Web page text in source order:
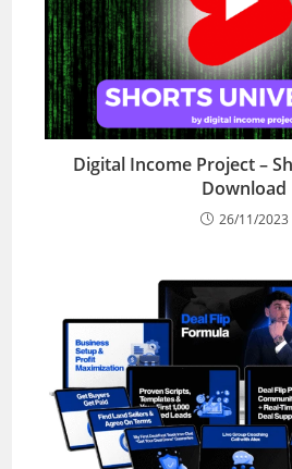
Digital Income Project –
Download
26/11/2023